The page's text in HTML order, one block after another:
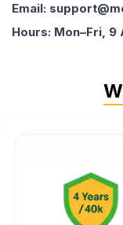
Email:
Hours: Mon–Fri, 9